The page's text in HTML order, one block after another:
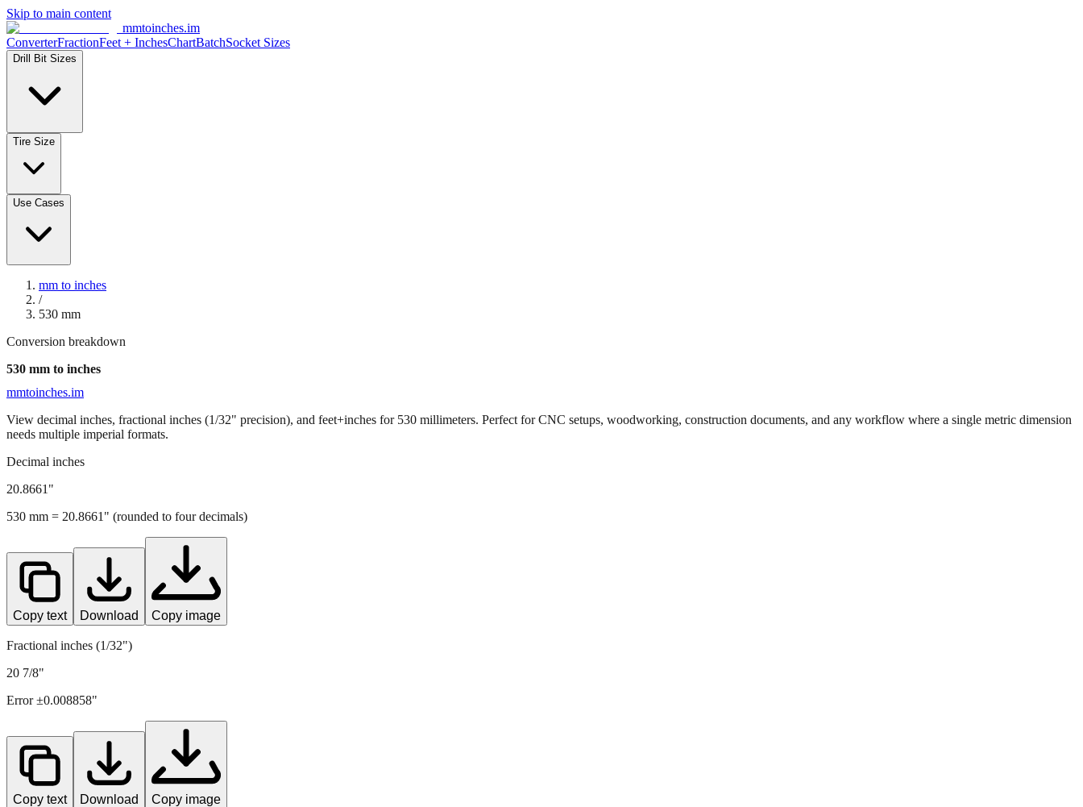
Skip to main content
mmtoinches.im
ConverterFractionFeet + InchesChartBatchSocket Sizes
Drill Bit Sizes
Tire Size
Use Cases
mm to inches
/
530 mm
Conversion breakdown
530 mm to inches
mmtoinches.im
View decimal inches, fractional inches (1/32" precision), and feet+inches for 530 millimeters. Perfect for CNC setups, woodworking, construction documents, and any workflow where a single metric dimension
needs multiple imperial formats.
Decimal inches
20.8661 "
530 mm = 20.8661 " (rounded to four decimals)
Copy text Download Copy image
Fractional inches (1/32")
20 7/8"
Error ±0.008858"
Copy text Download Copy image